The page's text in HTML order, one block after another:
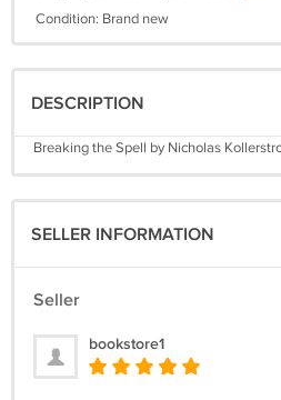
Condition: Brand new
DESCRIPTION
Breaking the Spell by Nicholas
SELLER INFORMATION
Seller
bookstore1